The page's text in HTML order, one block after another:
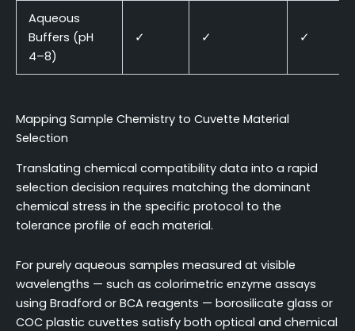
Aqueous
Buffers (pH
4–8)
✓ ✓ ✓
Mapping Sample Chemistry to Cuvette Material
Selection
Translating chemical compatibility data into a rapid
selection decision requires matching the dominant
chemical stress in the specific protocol to the
tolerance profile of each material.
For purely aqueous samples measured at visible
wavelengths — such as colorimetric enzyme assays
using Bradford or BCA reagents — borosilicate glass or
COC plastic cuvettes satisfy both optical and chemical